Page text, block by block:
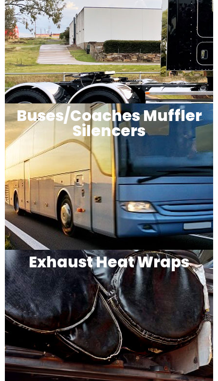
Buses/Coaches Muffler
Silencers
Exhaust Heat Wraps